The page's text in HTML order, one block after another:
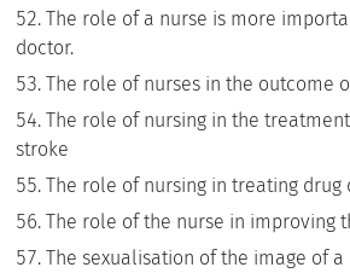
The role of a nurse is more
doctor.
The role of nurses in the outcome
The role of nursing in the
stroke
The role of nursing in treating drug
The role of the nurse in improving
The sexualisation of the image of